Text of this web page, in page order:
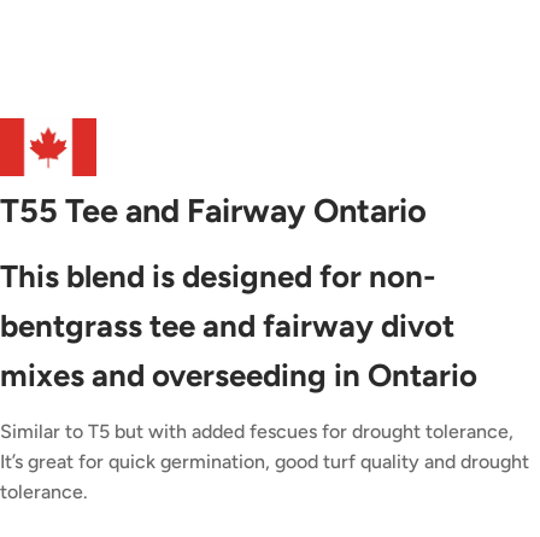
T55 Tee and Fairway Ontario
This blend is designed for non-
bentgrass tee and fairway divot
mixes and overseeding in Ontario
Similar to T5 but with added fescues for drought tolerance,
It’s great for quick germination, good turf quality and drought
tolerance.